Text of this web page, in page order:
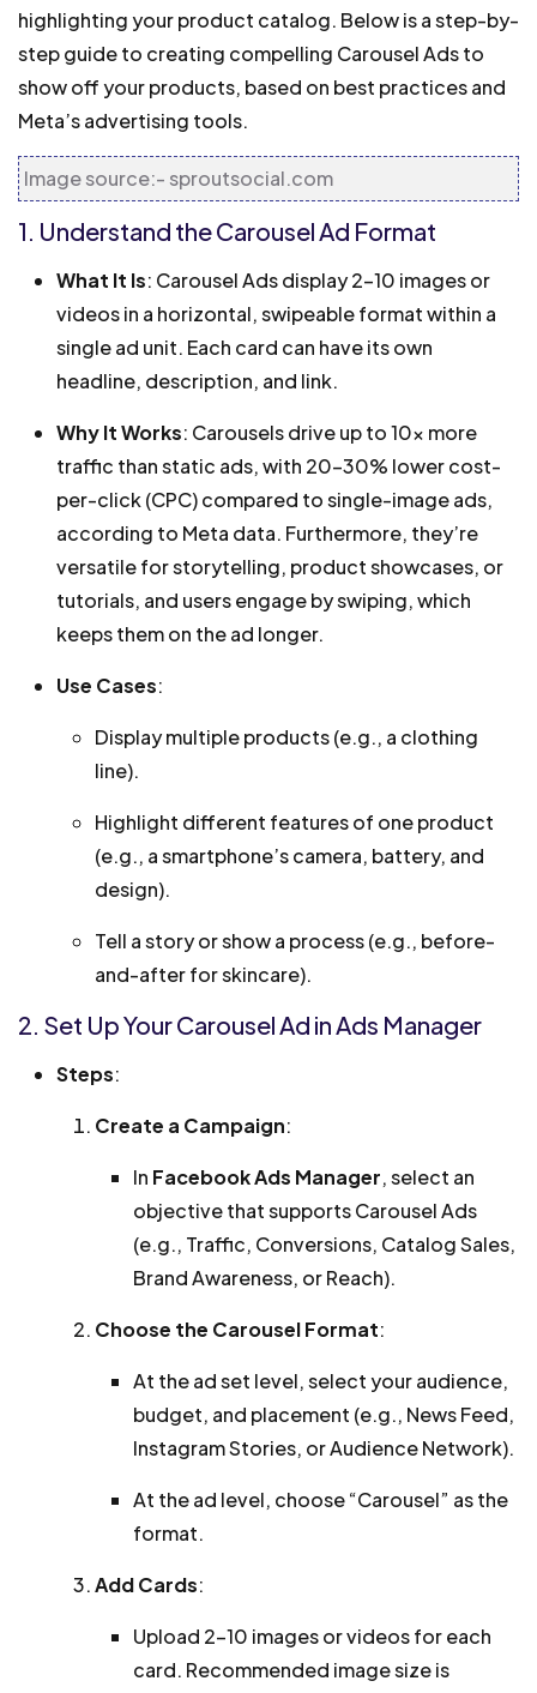
highlighting your product catalog. Below is a step-by-
step guide to creating compelling Carousel Ads to
show off your products, based on best practices and
Meta’s advertising tools.
Image source:- sproutsocial.com
1. Understand the Carousel Ad Format
What It Is: Carousel Ads display 2–10 images or
videos in a horizontal, swipeable format within a
single ad unit. Each card can have its own
headline, description, and link.
Why It Works: Carousels drive up to 10x more
traffic than static ads, with 20–30% lower cost-
per-click (CPC) compared to single-image ads,
according to Meta data. Furthermore, they’re
versatile for storytelling, product showcases, or
tutorials, and users engage by swiping, which
keeps them on the ad longer.
Use Cases:
Display multiple products (e.g., a clothing
line).
Highlight different features of one product
(e.g., a smartphone’s camera, battery, and
design).
Tell a story or show a process (e.g., before-
and-after for skincare).
2. Set Up Your Carousel Ad in Ads Manager
Steps:
Create a Campaign:
In Facebook Ads Manager, select an
objective that supports Carousel Ads
(e.g., Traffic, Conversions, Catalog Sales,
Brand Awareness, or Reach).
Choose the Carousel Format:
At the ad set level, select your audience,
budget, and placement (e.g., News Feed,
Instagram Stories, or Audience Network).
At the ad level, choose “Carousel” as the
format.
Add Cards:
Upload 2–10 images or videos for each
card. Recommended image size is